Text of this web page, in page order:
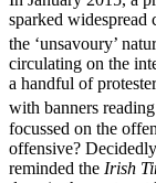
sparked
the ‘unsavoury’
circulating on the
a handful of
with banners
focussed on the
offensive?
reminded the Irish